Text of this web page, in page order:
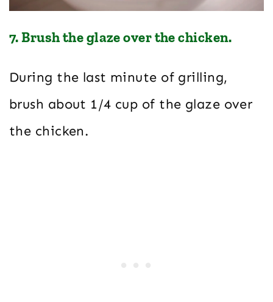
7. Brush the glaze over the chicken.
During the last minute of grilling,
brush about 1/4 cup of the glaze over
the chicken.